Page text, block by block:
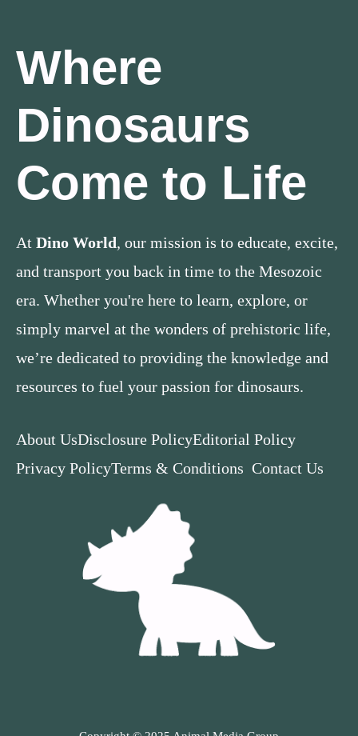
Where
Dinosaurs
Come to Life
At Dino World, our mission is to educate, excite,
and transport you back in time to the Mesozoic
era. Whether you're here to learn, explore, or
simply marvel at the wonders of prehistoric life,
we’re dedicated to providing the knowledge and
resources to fuel your passion for dinosaurs.
About UsDisclosure PolicyEditorial Policy
Privacy PolicyTerms & Conditions Contact Us